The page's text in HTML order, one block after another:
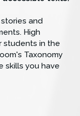
and
High
students in the
Taxonomy
you have